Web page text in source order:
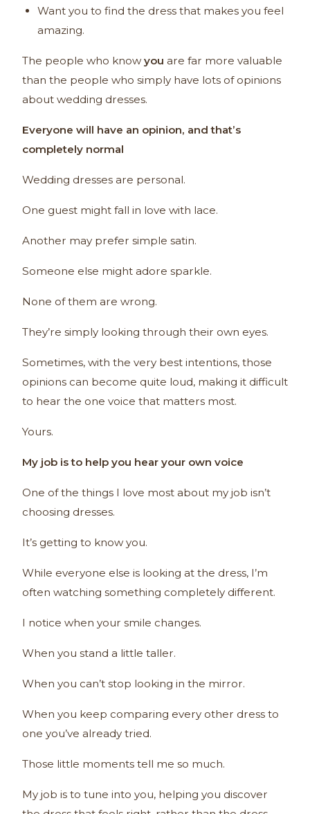
Want you to find the dress that makes you feel
amazing.
The people who know you are far more valuable
than the people who simply have lots of opinions
about wedding dresses.
Everyone will have an opinion, and that’s
completely normal
Wedding dresses are personal.
One guest might fall in love with lace.
Another may prefer simple satin.
Someone else might adore sparkle.
None of them are wrong.
They’re simply looking through their own eyes.
Sometimes, with the very best intentions, those
opinions can become quite loud, making it difficult
to hear the one voice that matters most.
Yours.
My job is to help you hear your own voice
One of the things I love most about my job isn’t
choosing dresses.
It’s getting to know you.
While everyone else is looking at the dress, I’m
often watching something completely different.
I notice when your smile changes.
When you stand a little taller.
When you can’t stop looking in the mirror.
When you keep comparing every other dress to
one you’ve already tried.
Those little moments tell me so much.
My job is to tune into you, helping you discover